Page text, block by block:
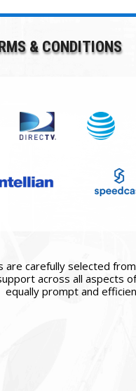
& CONDITIONS
carefully selected
across all aspects
equally prompt and